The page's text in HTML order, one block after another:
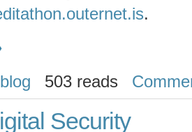
.
503 reads
Security